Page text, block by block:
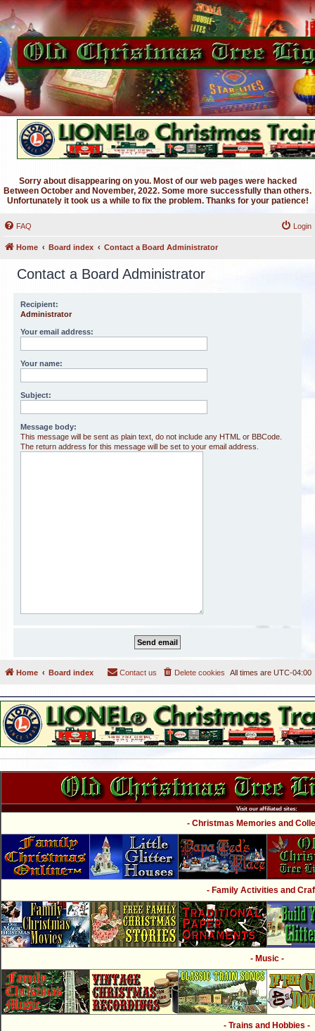
Sorry about disappearing on you. Most of our web pages were hacked
Between October and November, 2022. Some more successfully than others.
Unfortunately it took us a while to fix the problem. Thanks for your patience!
FAQ Login
Home Board index Contact a Board Administrator
Contact a Board Administrator
Recipient:
Administrator
Your email address:
Your name:
Subject:
Message body:
This message will be sent as plain text, do not include any HTML or BBCode.
The return address for this message will be set to your email address.
Home Board index All times are UTC-04:00
Delete cookies
Contact us
Visit our affiliated sites:
- Christmas Memories and
- Family Activities and
- Music -
- Trains and Hobbies -